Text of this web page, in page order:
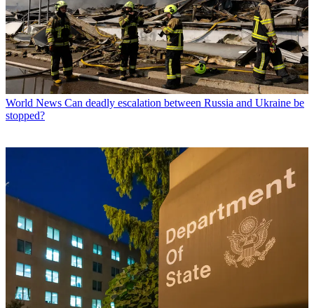
World News Can deadly escalation between Russia and Ukraine be
stopped?